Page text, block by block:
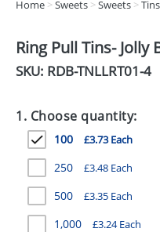
DRINKS
EXPRESS
GADGETS
GIVEAWAYS
HEALTH
Home >Sweets >Sweets >Tins
Ring Pull Tins- Jolly
SKU: RDB-TNLLRT01-4
1. Choose quantity:
100 £3.73 Each
250 £3.48 Each
500 £3.35 Each
1,000 £3.24 Each